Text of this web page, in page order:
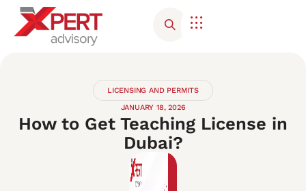
LICENSING AND PERMITS
JANUARY 18, 2026
How to Get Teaching License in
Dubai?